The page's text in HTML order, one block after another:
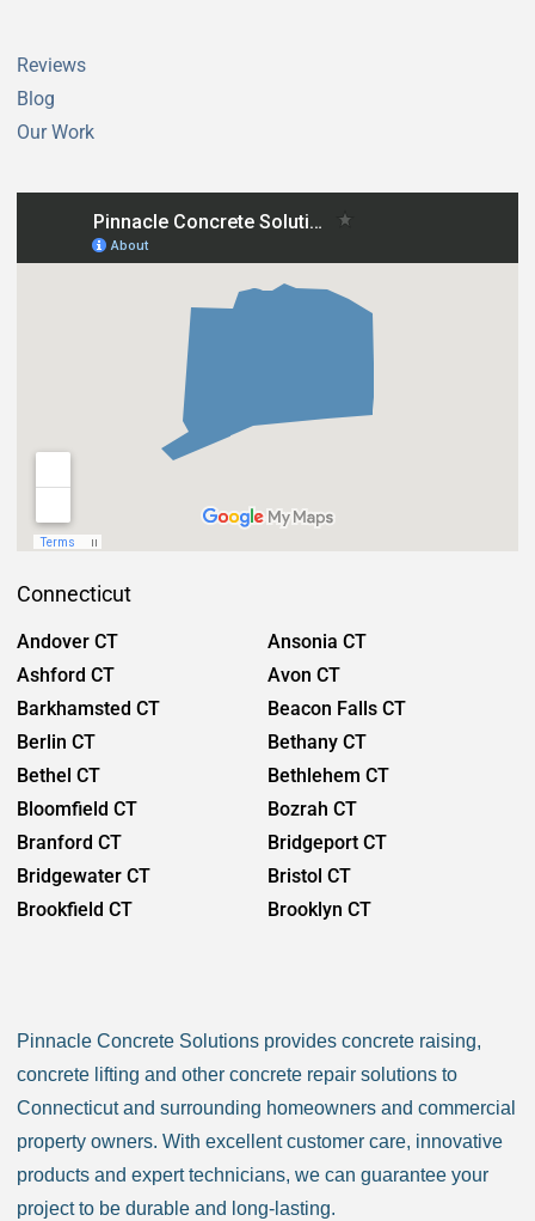
Reviews
Blog
Our Work
Connecticut
Andover CT
Ansonia CT
Ashford CT
Avon CT
Barkhamsted CT
Beacon Falls CT
Berlin CT
Bethany CT
Bethel CT
Bethlehem CT
Bloomfield CT
Bozrah CT
Branford CT
Bridgeport CT
Bridgewater CT
Bristol CT
Brookfield CT
Brooklyn CT
Chester CT
Clinton CT
Colchester CT
Colebrook CT
Columbia CT
Cornwall CT
Coventry CT
Cromwell CT
Danbury CT
Darien CT
Deep River CT
Derby CT
Pinnacle Concrete Solutions provides concrete raising,
concrete lifting and other concrete repair solutions to
Connecticut and surrounding homeowners and commercial
property owners. With excellent customer care, innovative
products and expert technicians, we can guarantee your
project to be durable and long-lasting.